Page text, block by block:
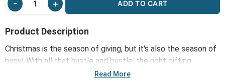
ADD TO CART
Product Description
Christmas is the season of giving, but it's also the season of
busy! With all that hustle and bustle, the right gifting
solutions make brightening spirits easier. This collection,
Read More